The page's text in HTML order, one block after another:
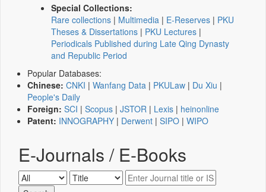
Special Collections:
Rare collections | Multimedia | E-Reserves | PKU
Theses & Dissertations | PKU Lectures |
Periodicals Published during Late Qing Dynasty
and Republic Period
Popular Databases:
Chinese: CNKI | Wanfang Data | PKULaw | Du Xiu |
People's Daily
Foreign: SCI | Scopus | JSTOR | Lexis | heinonline
Patent: INNOGRAPHY | Derwent | SIPO | WIPO
E-Journals / E-Books